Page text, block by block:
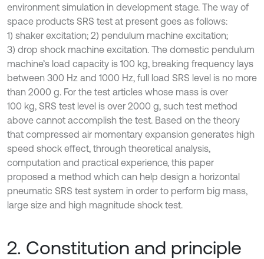
environment simulation in development stage. The way of
space products SRS test at present goes as follows:
1) shaker excitation; 2) pendulum machine excitation;
3) drop shock machine excitation. The domestic pendulum
machine’s load capacity is 100 kg, breaking frequency lays
between 300 Hz and 1000 Hz, full load SRS level is no more
than 2000 g. For the test articles whose mass is over
100 kg, SRS test level is over 2000 g, such test method
above cannot accomplish the test. Based on the theory
that compressed air momentary expansion generates high
speed shock effect, through theoretical analysis,
computation and practical experience, this paper
proposed a method which can help design a horizontal
pneumatic SRS test system in order to perform big mass,
large size and high magnitude shock test.
2. Constitution and principle